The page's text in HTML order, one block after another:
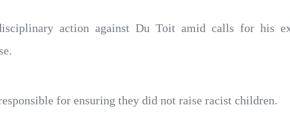
action against Du Toit amid calls for his
for ensuring they did not raise racist children.